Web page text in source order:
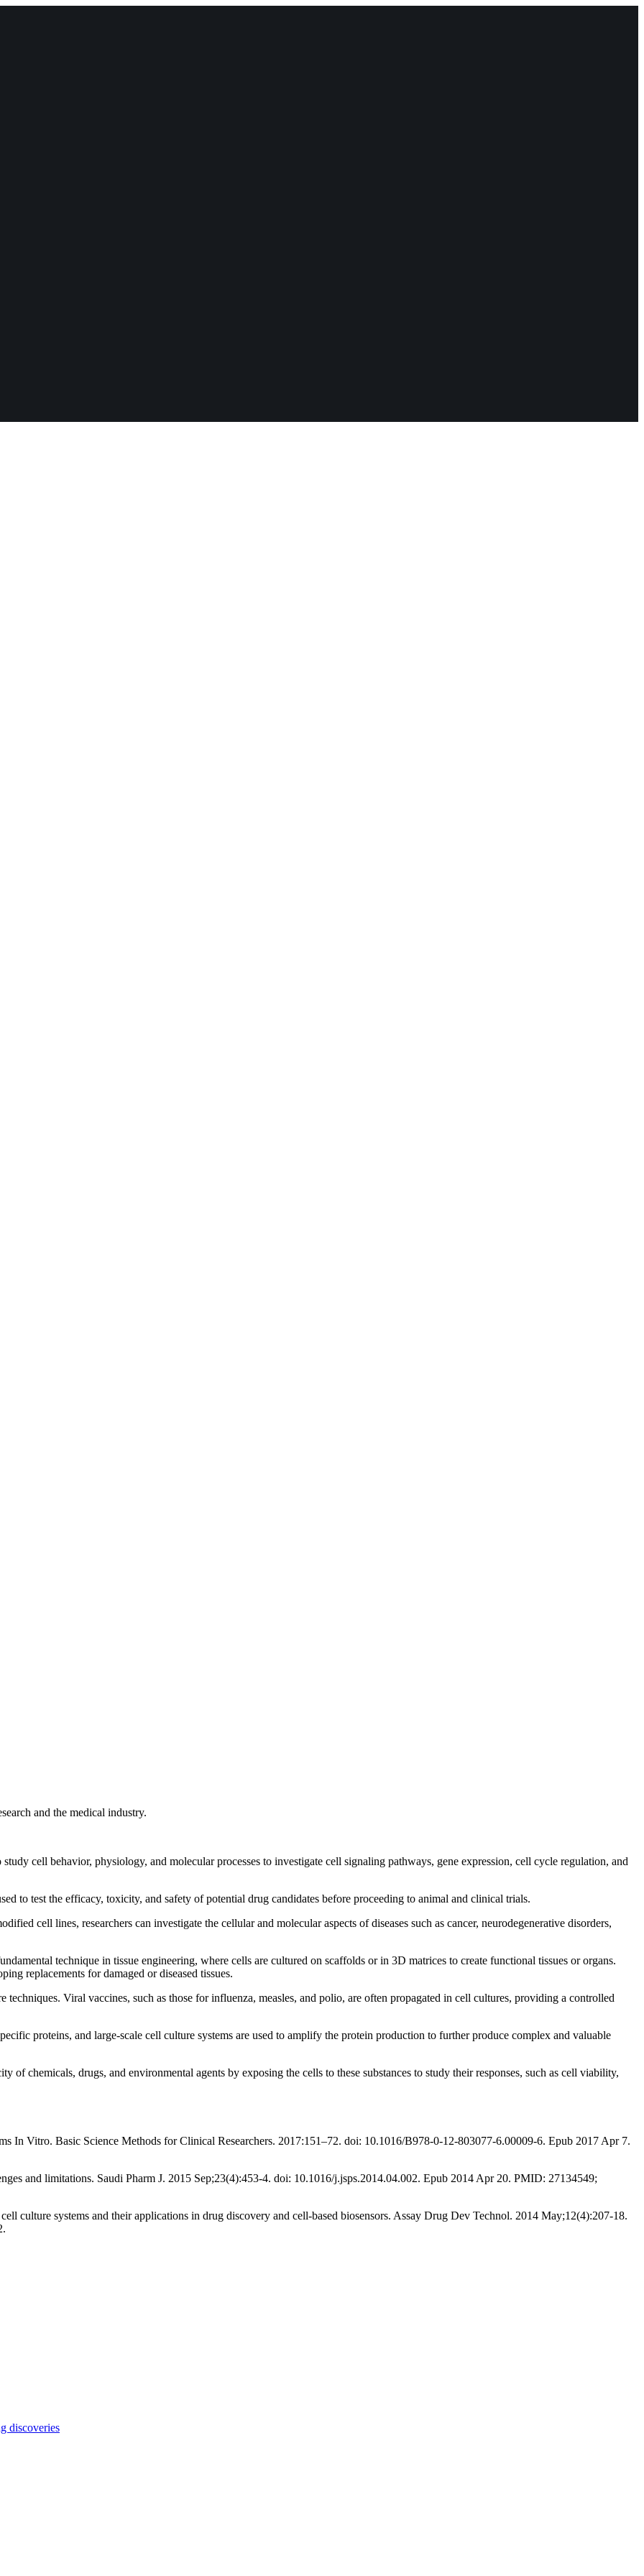
and the medical industry.
cell behavior, physiology, and molecular processes to investigate cell signaling pathways, gene expression, cell cycle regulation, and
to test the efficacy, toxicity, and safety of potential drug candidates before proceeding to animal and clinical trials.
cell lines, researchers can investigate the cellular and molecular aspects of diseases such as cancer, neurodegenerative disorders,
technique in tissue engineering, where cells are cultured on scaffolds or in 3D matrices to create functional tissues or organs.
replacements for damaged or diseased tissues.
techniques. Viral vaccines, such as those for influenza, measles, and polio, are often propagated in cell cultures, providing a controlled
proteins, and large-scale cell culture systems are used to amplify the protein production to further produce complex and valuable
of chemicals, drugs, and environmental agents by exposing the cells to these substances to study their responses, such as cell viability,
In Vitro. Basic Science Methods for Clinical Researchers. 2017:151–72. doi: 10.1016/B978-0-12-803077-6.00009-6. Epub 2017 Apr 7.
and limitations. Saudi Pharm J. 2015 Sep;23(4):453-4. doi: 10.1016/j.jsps.2014.04.002. Epub 2014 Apr 20. PMID: 27134549;
culture systems and their applications in drug discovery and cell-based biosensors. Assay Drug Dev Technol. 2014 May;12(4):207-18.
discoveries